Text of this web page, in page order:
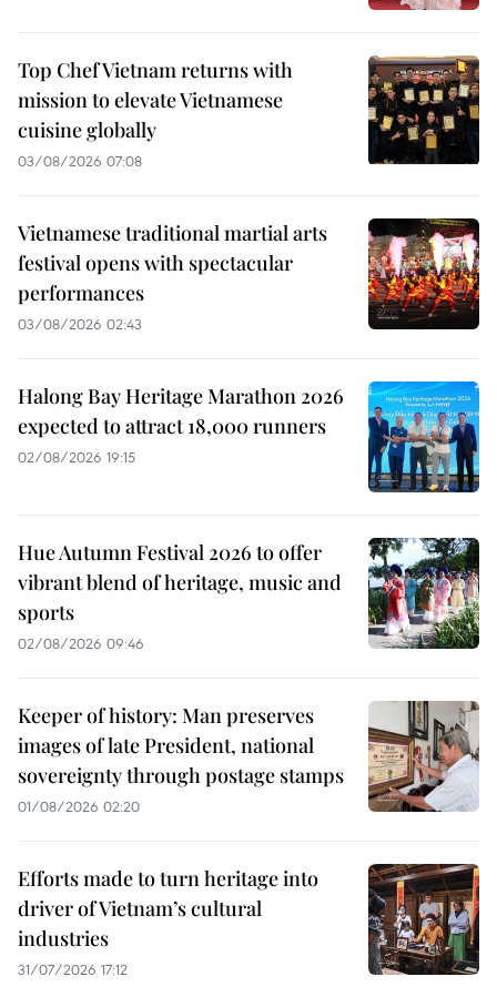
Top Chef Vietnam returns with
mission to elevate Vietnamese
cuisine globally
03/08/2026 07:08
Vietnamese traditional martial arts
festival opens with spectacular
performances
03/08/2026 02:43
Halong Bay Heritage Marathon 2026
expected to attract 18,000 runners
02/08/2026 19:15
Hue Autumn Festival 2026 to offer
vibrant blend of heritage, music and
sports
02/08/2026 09:46
Keeper of history: Man preserves
images of late President, national
sovereignty through postage stamps
01/08/2026 02:20
Efforts made to turn heritage into
driver of Vietnam’s cultural
industries
31/07/2026 17:12